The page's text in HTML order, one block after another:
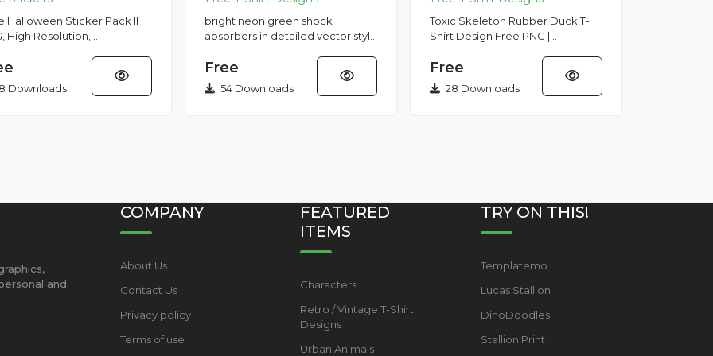
Halloween Sticker Pack II
High Resolution,
Graphic Illustration is availab...
Downloads
bright neon green shock
absorbers in detailed vector style
garage themes, and custom stic...
Free
54 Downloads
Toxic Skeleton Rubber Duck T-
Shirt Design Free PNG |
high-quality Toxic Skeleton
Rubber Duck...
Free
28 Downloads
and
COMPANY
About Us
Contact Us
Privacy policy
Terms of use
FEATURED
ITEMS
Characters
Retro / Vintage T-Shirt
Designs
Urban Animals
TRY ON THIS!
Templatemo
Lucas Stallion
DinoDoodles
Stallion Print